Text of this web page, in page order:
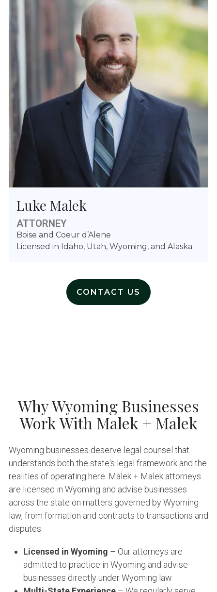
Luke Malek
ATTORNEY
Boise and Coeur d’Alene
Licensed in Idaho, Utah, Wyoming, and Alaska
CONTACT US
Why Wyoming Businesses
Work With Malek + Malek
Wyoming businesses deserve legal counsel that
understands both the state's legal framework and the
realities of operating here. Malek + Malek attorneys
are licensed in Wyoming and advise businesses
across the state on matters governed by Wyoming
law, from formation and contracts to transactions and
disputes.
Licensed in Wyoming – Our attorneys are
admitted to practice in Wyoming and advise
businesses directly under Wyoming law